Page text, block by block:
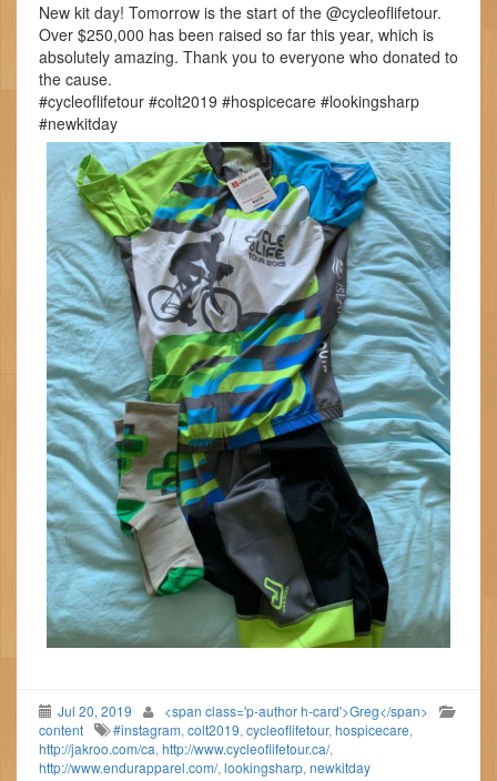
New kit day! Tomorrow is the start of the @cycleoflifetour.
Over $250,000 has been raised so far this year, which is
absolutely amazing. Thank you to everyone who donated to
the cause.
#cycleoflifetour #colt2019 #hospicecare #lookingsharp
#newkitday
Jul 20, 2019
<span class='p-author h-card'>Greg</span>
content
#instagram,colt2019,cycleoflifetour,hospicecare,
http://jakroo.com/ca,http://www.cycleoflifetour.ca/,
http://www.endurapparel.com/,lookingsharp,newkitday